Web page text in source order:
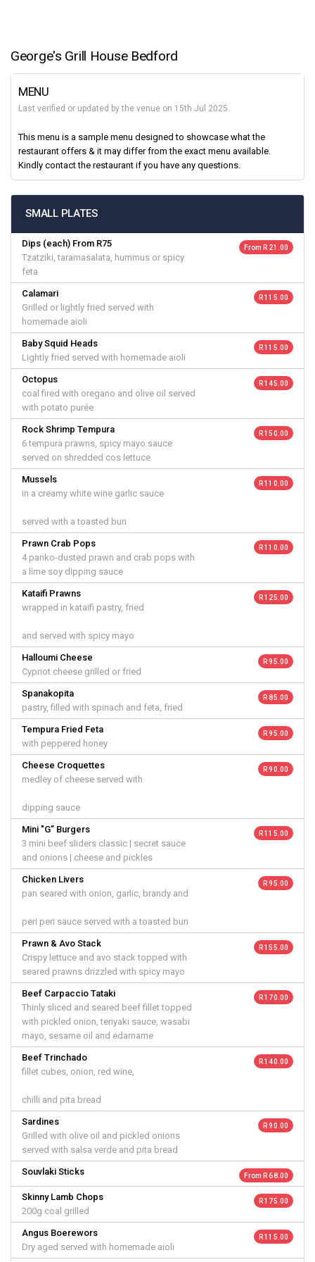
George's Grill House Bedford
MENU
Last verified or updated by the venue on 15th Jul 2025.
This menu is a sample menu designed to showcase what the
restaurant offers & it may differ from the exact menu available.
Kindly contact the restaurant if you have any questions.
SMALL PLATES
Dips (each) From R75
Tzatziki, taramasalata, hummus or spicy
feta
From R 21.00
Calamari
Grilled or lightly fried served with
homemade aioli
R 115.00
Baby Squid Heads
Lightly fried served with homemade aioli
R 115.00
Octopus
coal fired with oregano and olive oil served
with potato purée
R 145.00
Rock Shrimp Tempura
6 tempura prawns, spicy mayo sauce
served on shredded cos lettuce
R 150.00
Mussels
in a creamy white wine garlic sauce
served with a toasted bun
R 110.00
Prawn Crab Pops
4 panko-dusted prawn and crab pops with
a lime soy dipping sauce
R 110.00
Kataifi Prawns
wrapped in kataifi pastry, fried
and served with spicy mayo
R 125.00
Halloumi Cheese
Cypriot cheese grilled or fried
R 95.00
Spanakopita
pastry, filled with spinach and feta, fried
R 85.00
Tempura Fried Feta
with peppered honey
R 95.00
Cheese Croquettes
medley of cheese served with
dipping sauce
R 90.00
Mini "G” Burgers
3 mini beef sliders classic | secret sauce
and onions | cheese and pickles
R 115.00
Chicken Livers
pan seared with onion, garlic, brandy and
peri peri sauce served with a toasted bun
R 95.00
Prawn & Avo Stack
Crispy lettuce and avo stack topped with
seared prawns drizzled with spicy mayo
R 155.00
Beef Carpaccio Tataki
Thinly sliced and seared beef fillet topped
with pickled onion, teriyaki sauce, wasabi
mayo, sesame oil and edamame
R 170.00
Beef Trinchado
fillet cubes, onion, red wine,
chilli and pita bread
R 140.00
Sardines
Grilled with olive oil and pickled onions
served with salsa verde and pita bread
R 90.00
Souvlaki Sticks From R 68.00
Skinny Lamb Chops
200g coal grilled
R 175.00
Angus Boerewors
Dry aged served with homemade aioli
R 115.00